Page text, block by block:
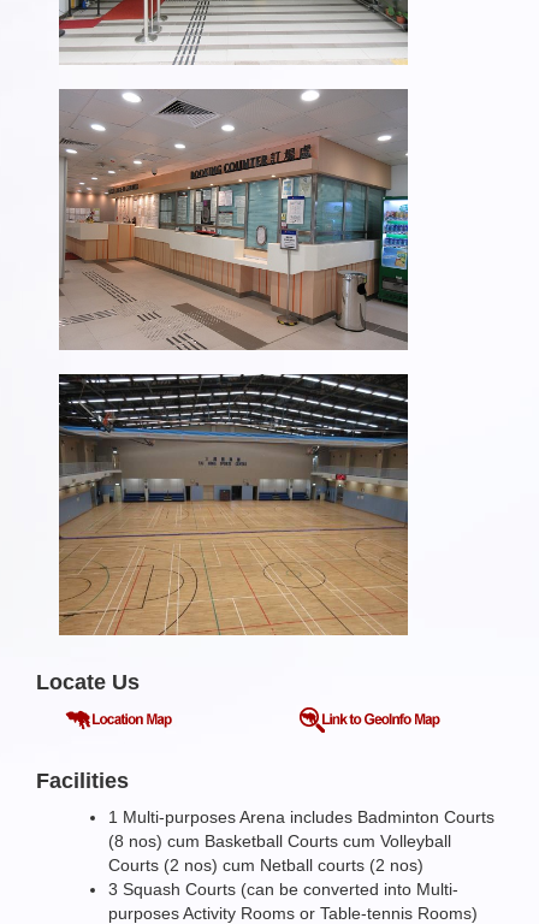
Locate Us
Facilities
1 Multi-purposes Arena includes Badminton Courts
(8 nos) cum Basketball Courts cum Volleyball
Courts (2 nos) cum Netball courts (2 nos)
3 Squash Courts (can be converted into Multi-
purposes Activity Rooms or Table-tennis Rooms)